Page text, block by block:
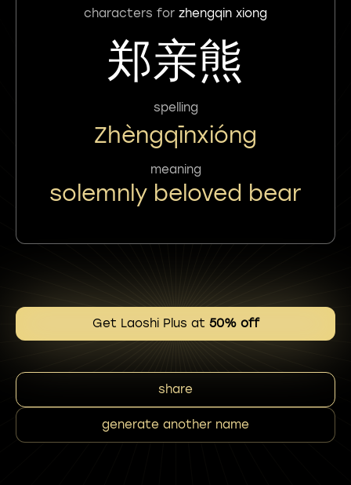
characters for zhengqin xiong
郑亲熊
spelling
Zhèngqīnxióng
meaning
solemnly beloved bear
Get Laoshi Plus at 50% off
share
generate another name